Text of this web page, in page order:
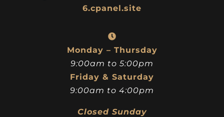
6.cpanel.site
Monday – Thursday
9:00am to 5:00pm
Friday & Saturday
9:00am to 4:00pm
Closed Sunday